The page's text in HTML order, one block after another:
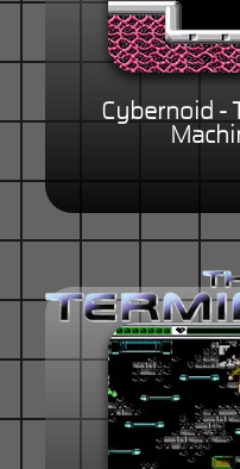
Cybernoid -